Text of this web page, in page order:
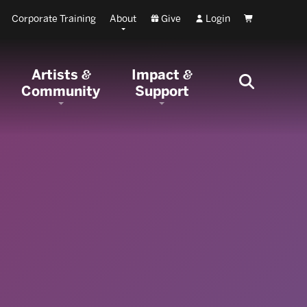
Corporate Training About Give Login Cart
Artists &
Community
Impact&
Support